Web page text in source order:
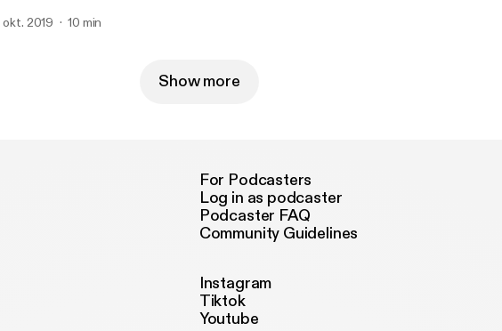
who fly through it (and try to avoid it).
okt. 2019 10 min
Show more
For Podcasters
Log in as podcaster
Podcaster FAQ
Community Guidelines
Instagram
Tiktok
Youtube